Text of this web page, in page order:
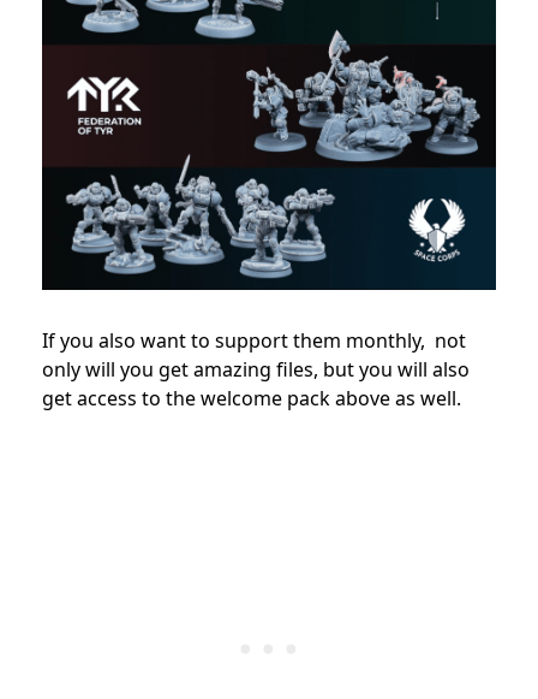
If you also want to support them monthly, not
only will you get amazing files, but you will also
get access to the welcome pack above as well.